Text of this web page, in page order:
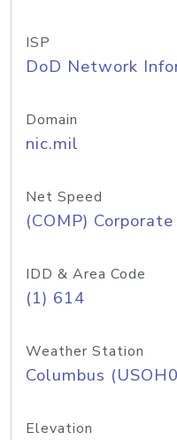
ISP
DoD Network
Domain
nic.mil
Net Speed
(COMP) Corporate
IDD & Area Code
(1) 614
Weather Station
Columbus
Elevation